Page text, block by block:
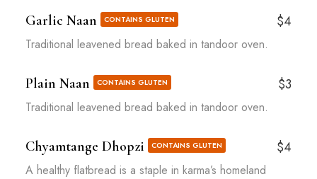
Garlic Naan CONTAINS GLUTEN $4
Traditional leavened bread baked in tandoor oven.
Plain Naan CONTAINS GLUTEN $3
Traditional leavened bread baked in tandoor oven.
Chyamtange Dhopzi CONTAINS GLUTEN $4
A healthy flatbread is a staple in karma’s homeland